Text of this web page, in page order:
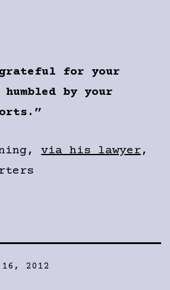
for your
by your
via his lawyer,
2012